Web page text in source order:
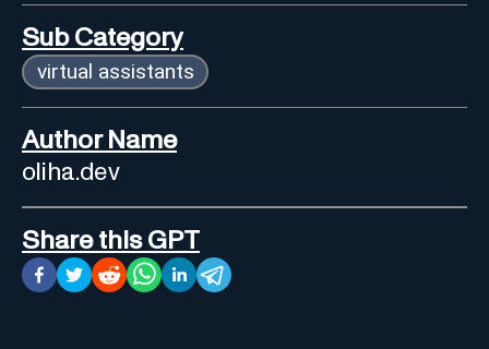
Sub Category
virtual assistants
Author Name
oliha.dev
Share this GPT